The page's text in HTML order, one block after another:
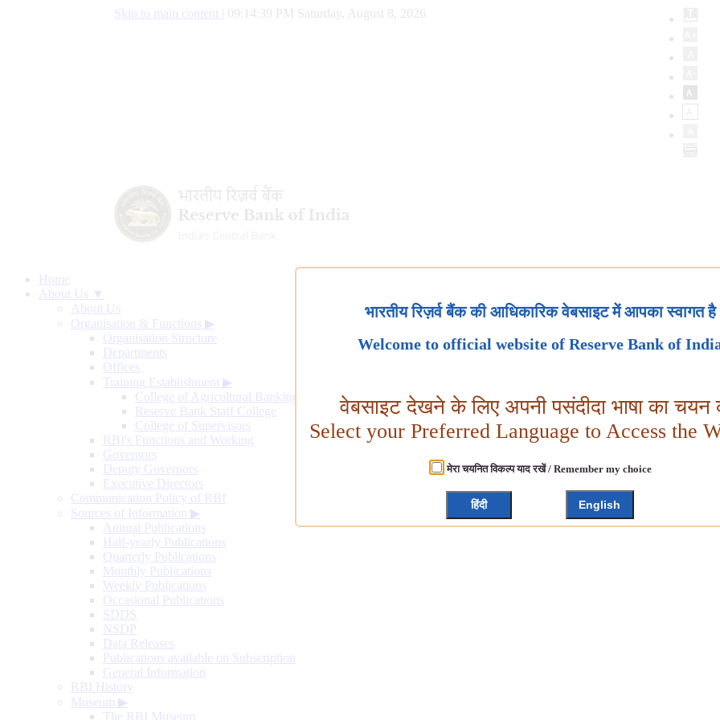
Skip to main content 09:14:40 PM Saturday, August 8, 2026
Home
About Us ▼
About Us
Organisation & Functions ▶
Organisation Structure
Departments
Offices
Training Establishment ▶
College of Agricultural Banking
Reserve Bank Staff College
College of Supervisors
RBI's Functions and Working
Governors
Deputy Governors
Executive Directors
Communication Policy of RBI
Sources of Information ▶
Annual Publications
Half-yearly Publications
Quarterly Publications
Monthly Publications
Weekly Publications
Occasional Publications
SDDS
NSDP
Data Releases
Publications available on Subscription
General Information
RBI History
Museum ▶
The RBI Museum
भारतीय रिज़र्व बैंक की आधिकारिक वेबसाइट में आपका स्वागत है
Welcome to official website of Reserve Bank of
वेबसाइट देखने के लिए अपनी पसंदीदा भाषा का चयन
Select your Preferred Language to Access the
मेरा चयनित विकल्प याद रखें / Remember my choice
हिंदी English